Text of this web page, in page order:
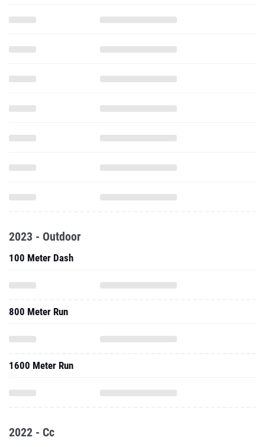
2023 - Outdoor
100 Meter Dash
800 Meter Run
1600 Meter Run
2022 - Cc